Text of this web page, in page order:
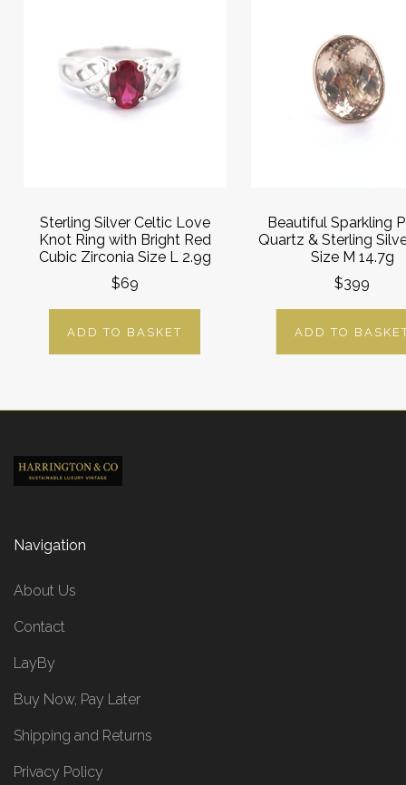
Sterling Silver Celtic Love
Knot Ring with Bright Red
Cubic Zirconia Size L 2.9g
$69
ADD TO BASKET
Beautiful Sparkling
Quartz & Sterling
Size M 14.7g
$399
ADD TO
Navigation
About Us
Contact
LayBy
Buy Now, Pay Later
Shipping and Returns
Privacy Policy